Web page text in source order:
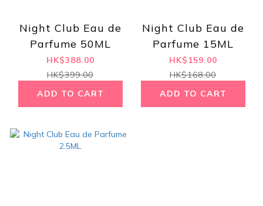
Night Club Eau de
Parfume 50ML
HK$388.00
HK$399.00
ADD TO CART
Night Club Eau de
Parfume 15ML
HK$159.00
HK$168.00
ADD TO CART